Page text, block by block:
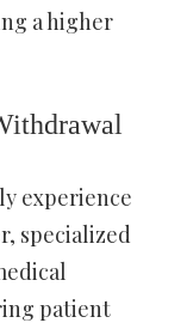
a higher
experience
specialized
patient